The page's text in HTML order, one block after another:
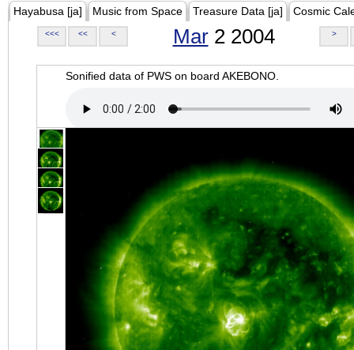
Hayabusa [ja] Music from Space Treasure Data [ja] Cosmic
<<< << < Mar2 2004 >
Sonified data of PWS on board AKEBONO.